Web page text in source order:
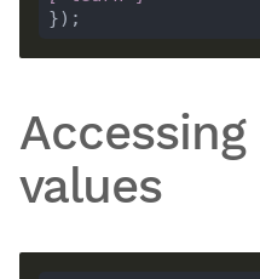
values